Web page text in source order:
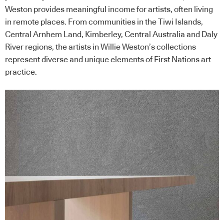
Weston provides meaningful income for artists, often living
in remote places. From communities in the Tiwi Islands,
Central Arnhem Land, Kimberley, Central Australia and Daly
River regions, the artists in Willie Weston’s collections
represent diverse and unique elements of First Nations art
practice.